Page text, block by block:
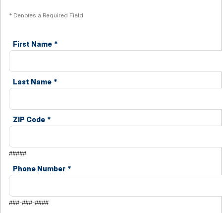
* Denotes a Required Field
First Name *
Last Name *
ZIP Code *
#####
Phone Number *
###-###-####